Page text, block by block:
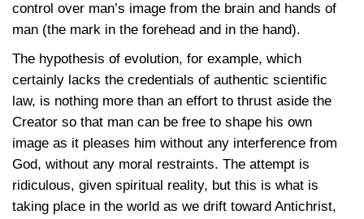
control over man’s image from the brain and hands of
man (the mark in the forehead and in the hand).
The hypothesis of evolution, for example, which
certainly lacks the credentials of authentic scientific
law, is nothing more than an effort to thrust aside the
Creator so that man can be free to shape his own
image as it pleases him without any interference from
God, without any moral restraints. The attempt is
ridiculous, given spiritual reality, but this is what is
taking place in the world as we drift toward Antichrist,